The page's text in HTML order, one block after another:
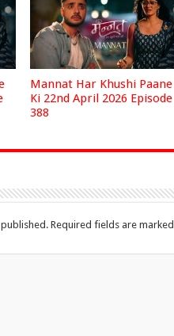
Mannat Har Khushi Paane
Ki 22nd April 2026 Episode
388
Required fields are marked